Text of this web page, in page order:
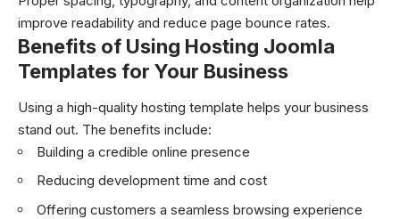
improve readability and reduce page bounce rates.
Benefits of Using Hosting Joomla
Templates for Your Business
Using a high-quality hosting template helps your business
stand out. The benefits include:
Building a credible online presence
Reducing development time and cost
Offering customers a seamless browsing experience